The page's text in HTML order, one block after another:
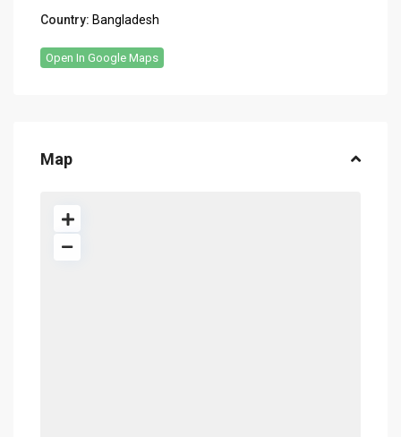
Country: Bangladesh
Open In Google Maps
Map